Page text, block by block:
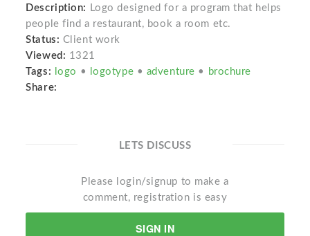
Description:
Logo designed for a program that helps
people find a restaurant, book a room etc.
Status: Client work
Viewed: 1321
Tags:
logo • logotype • adventure •
brochure
Share:
LETS DISCUSS
Please login/signup to make a
comment, registration is easy
SIGN IN